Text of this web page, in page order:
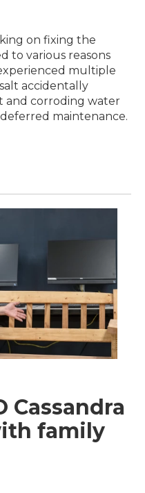
on fixing the
to various reasons
multiple
accidentally
and corroding water
deferred maintenance.
Cassandra
family